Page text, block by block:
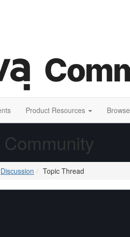
Product Resources Browse
Discussion Topic Thread